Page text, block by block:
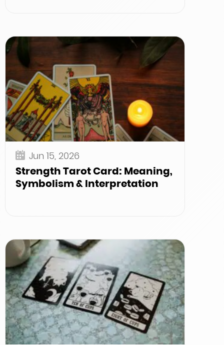
Jun 15, 2026
Strength Tarot Card: Meaning,
Symbolism & Interpretation